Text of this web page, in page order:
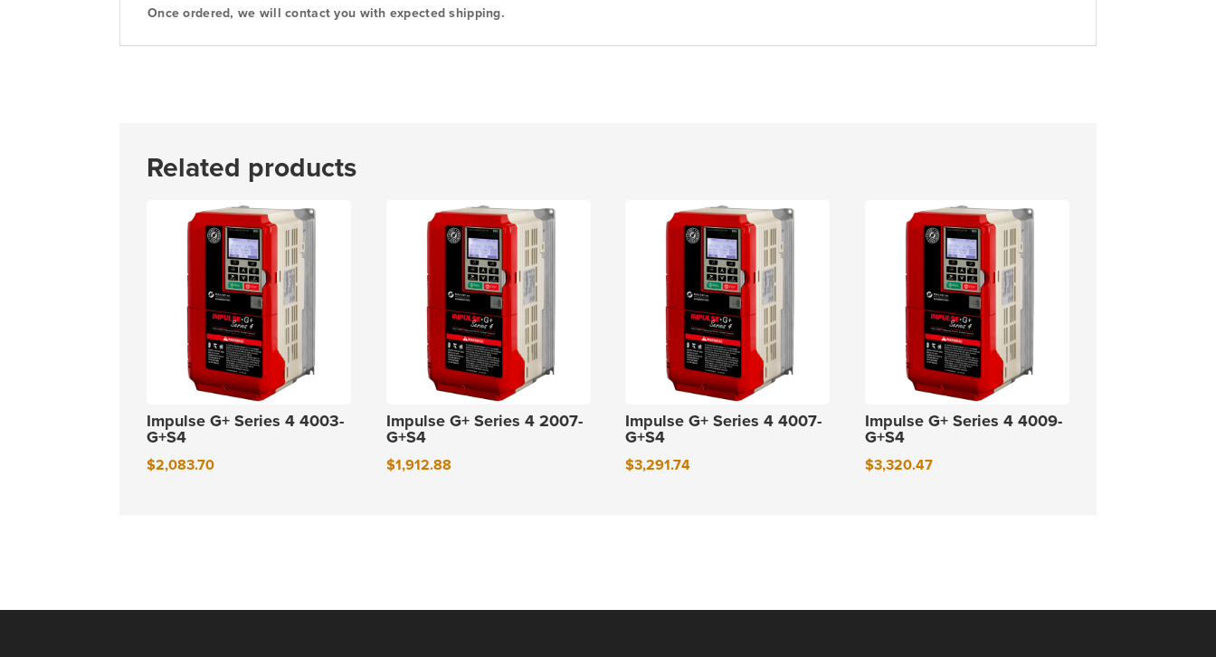
Once ordered, we will contact you with expected shipping.
Related products
Impulse G+ Series 4 4003-
G+S4
$2,083.70
Impulse G+ Series 4 2007-
G+S4
$1,912.88
Impulse G+ Series 4 4007-
G+S4
$3,291.74
Impulse G+ Series 4 4009-
G+S4
$3,320.47